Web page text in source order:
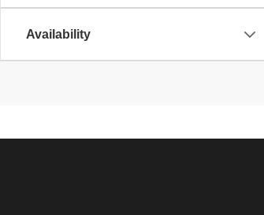
Availability